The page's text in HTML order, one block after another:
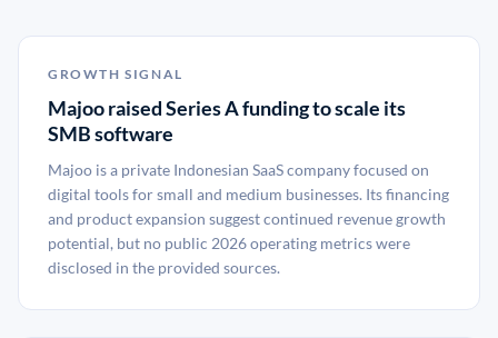
GROWTH SIGNAL
Majoo raised Series A funding to scale its
SMB software
Majoo is a private Indonesian SaaS company focused on
digital tools for small and medium businesses. Its financing
and product expansion suggest continued revenue growth
potential, but no public 2026 operating metrics were
disclosed in the provided sources.